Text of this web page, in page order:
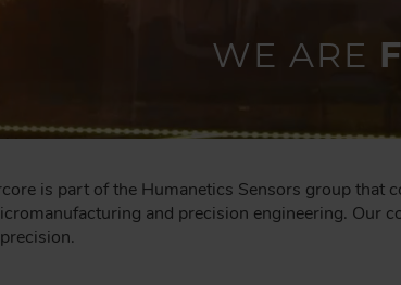
WE ARE
is part of the Humanetics Sensors group that
and precision engineering.